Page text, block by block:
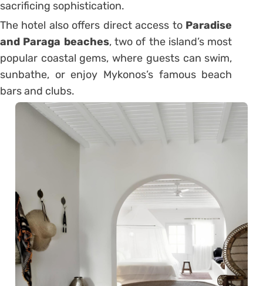
sacrificing sophistication.
The hotel also offers direct access to Paradise
and Paraga beaches, two of the island’s most
popular coastal gems, where guests can swim,
sunbathe, or enjoy Mykonos’s famous beach
bars and clubs.